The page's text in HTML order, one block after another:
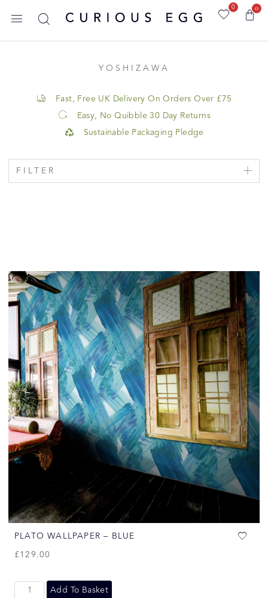
0 0
YOSHIZAWA
Fast, Free UK Delivery On Orders Over £75
Easy, No Quibble 30 Day Returns
Sustainable Packaging Pledge
FILTER
PLATO WALLPAPER – BLUE
£129.00
Add To Basket